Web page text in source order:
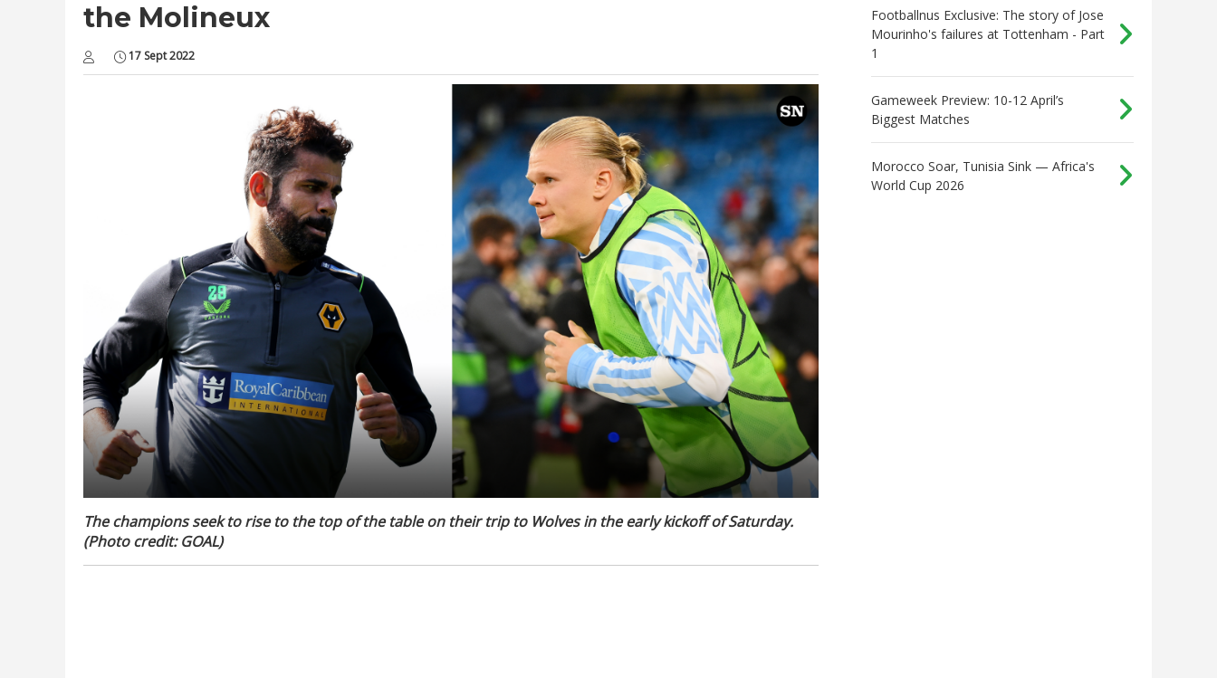
the Molineux
17 Sept 2022
The champions seek to rise to the top of the table on their trip to Wolves in the early kickoff of Saturday.
(Photo credit: GOAL)
Footballnus Exclusive: The story of Jose
Mourinho's failures at Tottenham - Part
1
Gameweek Preview: 10-12 April’s
Biggest Matches
Morocco Soar, Tunisia Sink — Africa's
World Cup 2026